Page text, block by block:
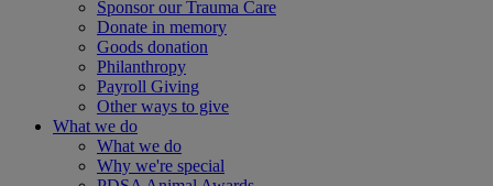
Sponsor our Trauma Care
Donate in memory
Goods donation
Philanthropy
Payroll Giving
Other ways to give
What we do
What we do
Why we're special